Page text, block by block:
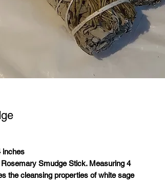
inches
Smudge Stick. Measuring 4
the cleansing properties of white sage